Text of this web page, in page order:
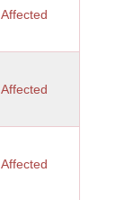
Affected
Affected
Affected